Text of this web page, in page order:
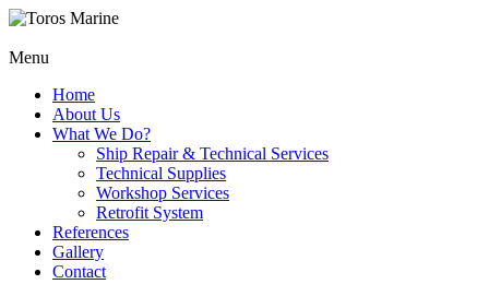
Menu
Home
About Us
What We Do?
Ship Repair & Technical Services
Technical Supplies
Workshop Services
Retrofit System
References
Gallery
Contact